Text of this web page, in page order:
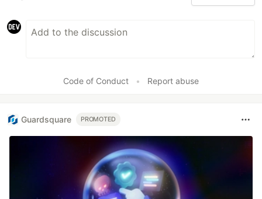
Code of Conduct • Report abuse
Guardsquare PROMOTED